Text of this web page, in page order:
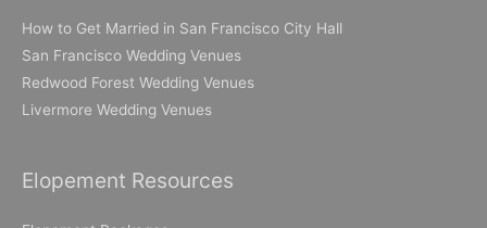
How to Get Married in San Francisco City Hall
San Francisco Wedding Venues
Redwood Forest Wedding Venues
Livermore Wedding Venues
Elopement Resources